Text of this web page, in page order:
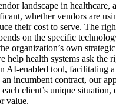
landscape in healthcare,
whether vendors are
their cost to serve. The
on the specific
organization’s own
help health systems ask the
AI-enabled tool, facilitating
incumbent contract, our
client’s unique situation,
value.